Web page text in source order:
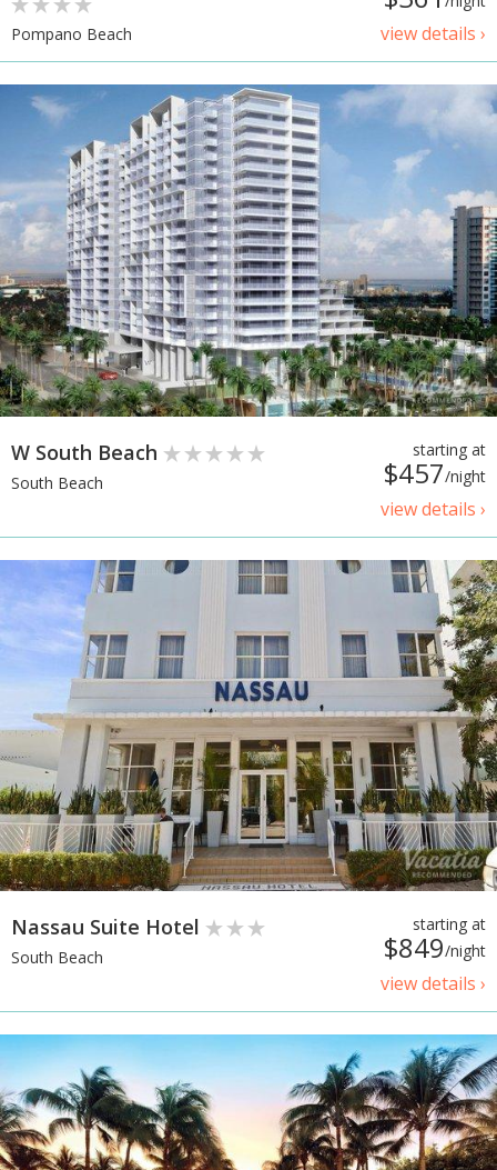
view details ›
Pompano Beach
starting at
$457/night
view details ›
W South Beach
South Beach
starting at
$849/night
view details ›
Nassau Suite Hotel
South Beach